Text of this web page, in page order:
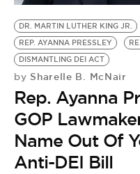
DR. MARTIN LUTHER KING JR.
REP. AYANNA PRESSLEY
DISMANTLING DEI ACT
by Sharelle B. McNair
Rep. Ayanna
GOP
Name Out Of
Anti-DEI Bill